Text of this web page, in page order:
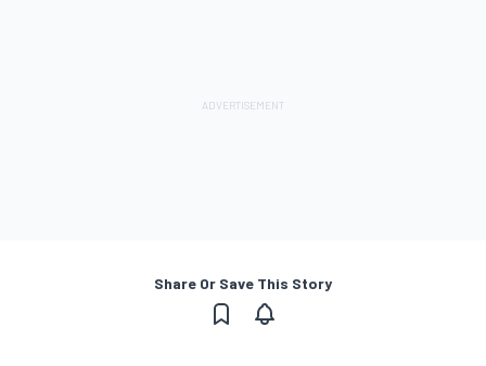
Share Or Save This Story